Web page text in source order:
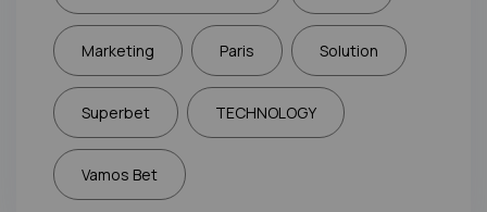
Marketing Paris Solution
Superbet TECHNOLOGY
Vamos Bet